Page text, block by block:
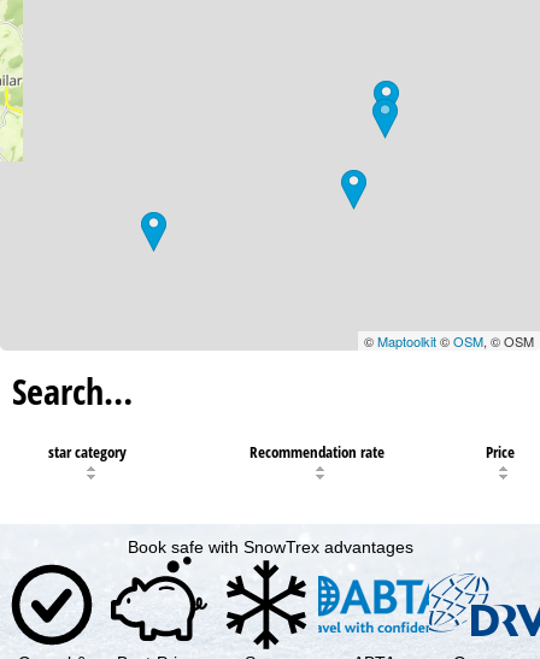
©Maptoolkit©OSM, © OSM
Search…
star category Recommendation rate Price
Book safe with SnowTrex advantages